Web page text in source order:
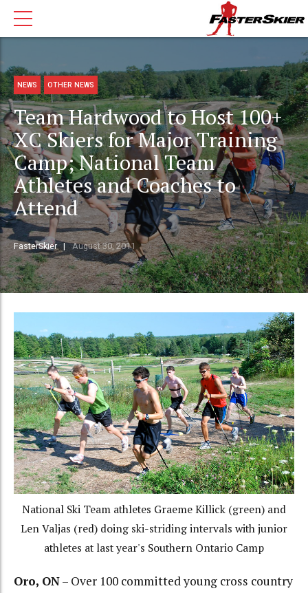
NEWS OTHER NEWS
Team Hardwood to Host 100+
XC Skiers for Major Training
Camp; National Team
Athletes and Coaches to
Attend
FasterSkier August 30, 2011
National Ski Team athletes Graeme Killick (green) and
Len Valjas (red) doing ski-striding intervals with junior
athletes at last year's Southern Ontario Camp
Oro, ON– Over 100 committed young cross country